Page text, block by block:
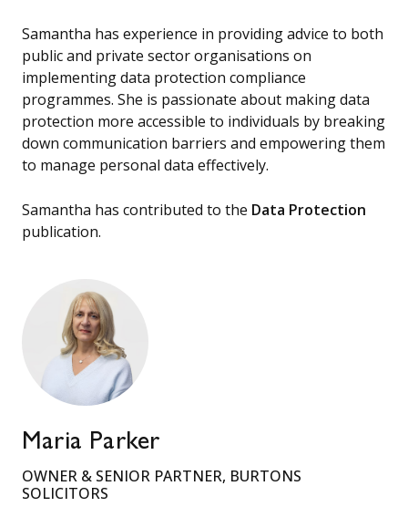
Samantha has experience in providing advice to both
public and private sector organisations on
implementing data protection compliance
programmes. She is passionate about making data
protection more accessible to individuals by breaking
down communication barriers and empowering them
to manage personal data effectively.
Samantha has contributed to the Data Protection
publication.
Maria Parker
OWNER & SENIOR PARTNER, BURTONS
SOLICITORS